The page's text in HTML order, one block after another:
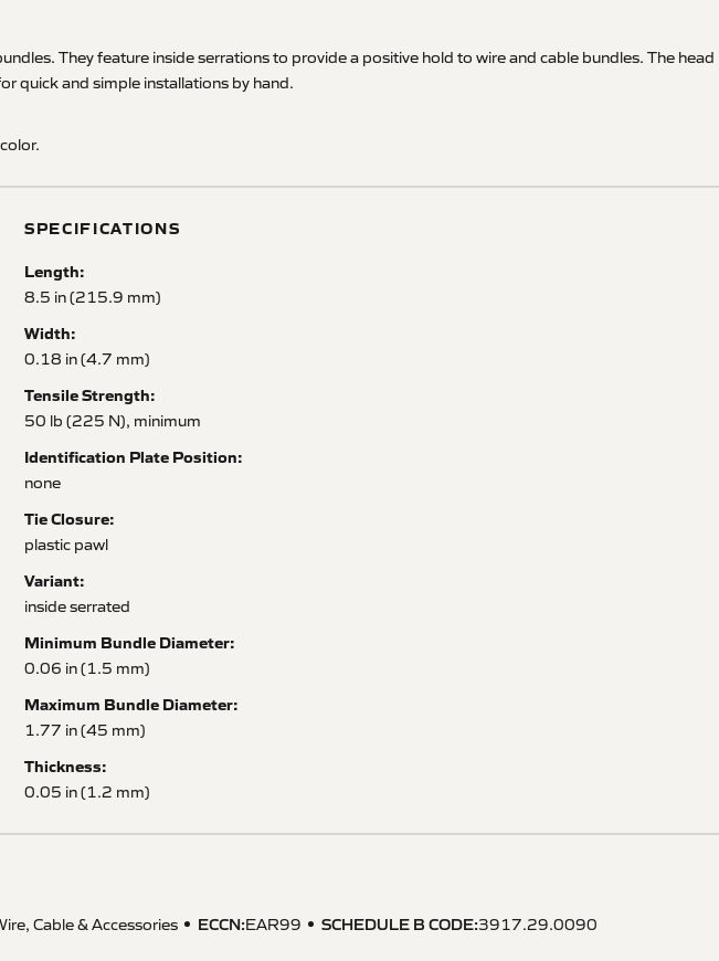
They feature inside serrations to provide a positive hold to wire and cable bundles. The head
quick and simple installations by hand.
SPECIFICATIONS
Length:
8.5 in (215.9 mm)
Width:
0.18 in (4.7 mm)
Tensile Strength:
50 lb (225 N), minimum
Identification Plate Position:
none
Tie Closure:
plastic pawl
Variant:
inside serrated
Minimum Bundle Diameter:
0.06 in (1.5 mm)
Maximum Bundle Diameter:
1.77 in (45 mm)
Thickness:
0.05 in (1.2 mm)
Cable & Accessories ECCN:EAR99 SCHEDULE B CODE:3917.29.0090